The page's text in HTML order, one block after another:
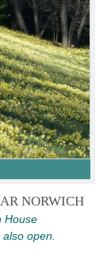
NORWICH
House
open.